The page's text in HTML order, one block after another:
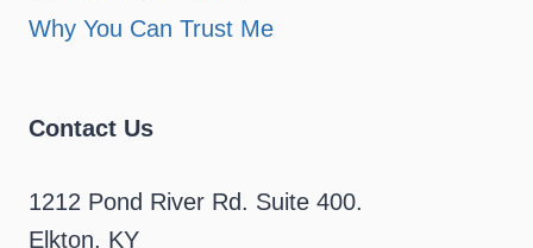
Why You Can Trust Me
Contact Us
1212 Pond River Rd. Suite 400.
Elkton, KY